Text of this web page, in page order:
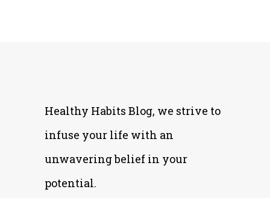
Healthy Habits Blog, we strive to
infuse your life with an
unwavering belief in your
potential.